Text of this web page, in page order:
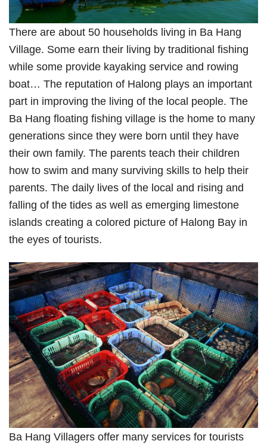
There are about 50 households living in Ba Hang
Village. Some earn their living by traditional fishing
while some provide kayaking service and rowing
boat… The reputation of Halong plays an important
part in improving the living of the local people. The
Ba Hang floating fishing village is the home to many
generations since they were born until they have
their own family. The parents teach their children
how to swim and many surviving skills to help their
parents. The daily lives of the local and rising and
falling of the tides as well as emerging limestone
islands creating a colored picture of Halong Bay in
the eyes of tourists.
Ba Hang Villagers offer many services for tourists